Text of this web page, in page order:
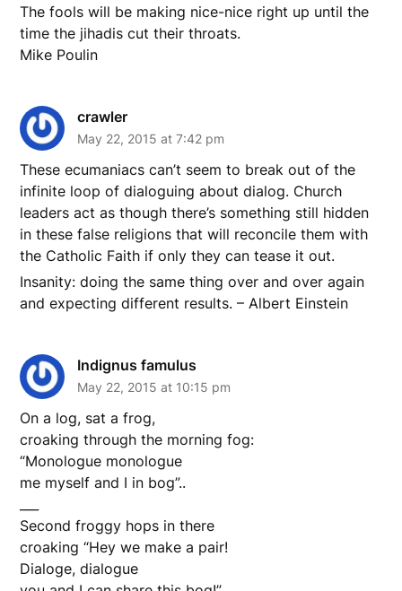
The fools will be making nice-nice right up until the
time the jihadis cut their throats.
Mike Poulin
crawler
May 22, 2015 at 7:42 pm
These ecumaniacs can’t seem to break out of the
infinite loop of dialoguing about dialog. Church
leaders act as though there’s something still hidden
in these false religions that will reconcile them with
the Catholic Faith if only they can tease it out.
Insanity: doing the same thing over and over again
and expecting different results. – Albert Einstein
Indignus famulus
May 22, 2015 at 10:15 pm
On a log, sat a frog,
croaking through the morning fog:
“Monologue monologue
me myself and I in bog”..
Second froggy hops in there
croaking “Hey we make a pair!
Dialoge, dialogue